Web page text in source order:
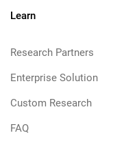
Learn
Research Partners
Enterprise Solution
Custom Research
FAQ